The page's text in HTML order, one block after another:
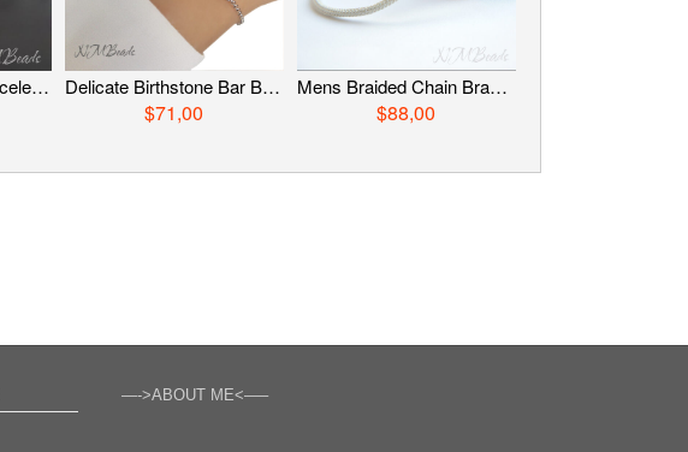
Freshwater Pearl Bracelet With Zircon Pave Ball Sterling Silver Black White Beaded Stylish Sparkly Bridal Wedding Jewelry Gift For Her Delicate Birthstone Bar Bracelet, Sterling Silver Skinny Stick Bracelet, Personalized Jewelry, Custom Jewelry, Birthday Gift
$71,00
Mens Braided Chain Bracelet Fine Silver Hand in Hand Knot Everyday Woven Jewelry Viking Knit Chain OOAK Boyfriend Gift For Him
$88,00
—->ABOUT ME<—–